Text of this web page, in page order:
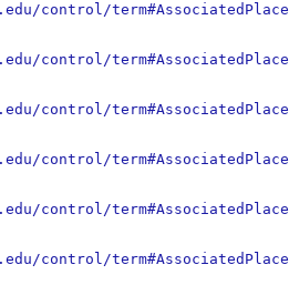
control/term#AssociatedPlace
control/term#AssociatedPlace
control/term#AssociatedPlace
control/term#AssociatedPlace
control/term#AssociatedPlace
control/term#AssociatedPlace